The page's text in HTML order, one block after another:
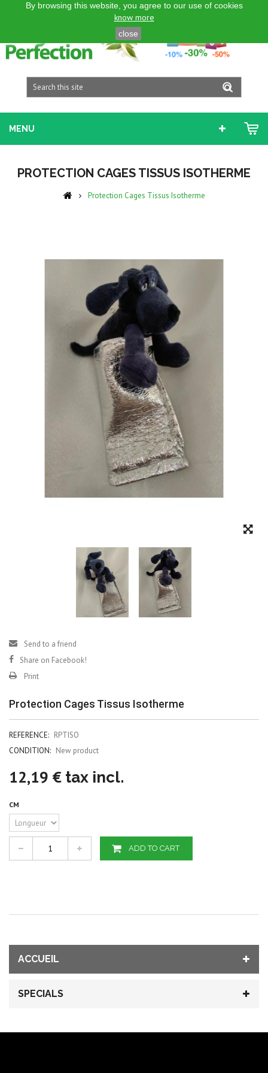
ENGLISH GB
MENU
PROTECTION CAGES TISSUS ISOTHERME
Protection Cages Tissus Isotherme
Send to a friend
Share on Facebook!
Print
Protection Cages Tissus Isotherme
REFERENCE: RPTISO
CONDITION: New product
12,19 € tax incl.
CM
ADD TO CART
ACCUEIL
SPECIALS
By browsing this website, you agree to our use of cookies
know more
close